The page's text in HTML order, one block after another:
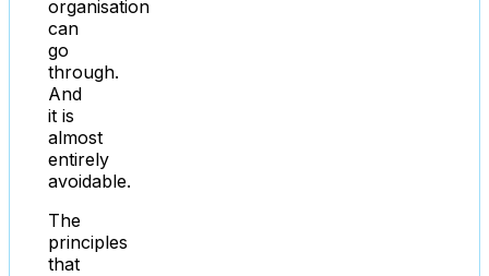
organisation
can
go
through.
And
it is
almost
entirely
avoidable.
The
principles
that